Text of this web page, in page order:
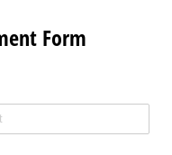
Form